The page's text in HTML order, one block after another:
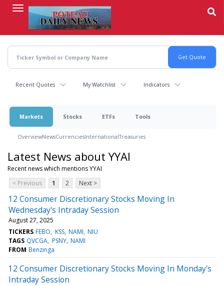
content
Recent Quotes My Watchlist Indicators
Markets Stocks ETFs Tools
OverviewNewsCurrenciesInternationalTreasuries
Latest News about YYAI
Recent news which mentions YYAI
< Previous
1 2 Next >
12 Consumer Discretionary Stocks Moving In
Wednesday's Intraday Session
August 27, 2025
TICKERS FEBO KSS NAMI NIU
TAGS QVCGA PSNY NAMI
FROM Benzinga
12 Consumer Discretionary Stocks Moving In Monday's
Intraday Session